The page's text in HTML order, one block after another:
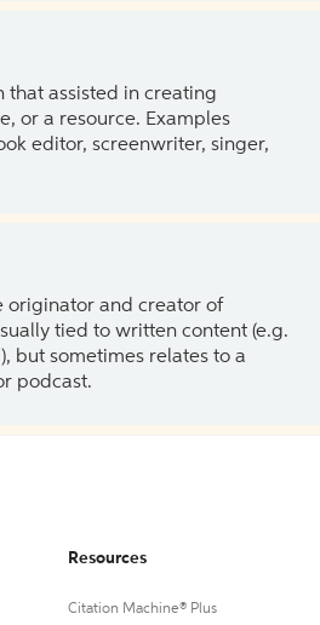
that assisted in creating
or a resource. Examples
editor, screenwriter, singer,
originator and creator of
tied to written content (e.g.
but sometimes relates to a
podcast.
Resources
Citation Machine® Plus